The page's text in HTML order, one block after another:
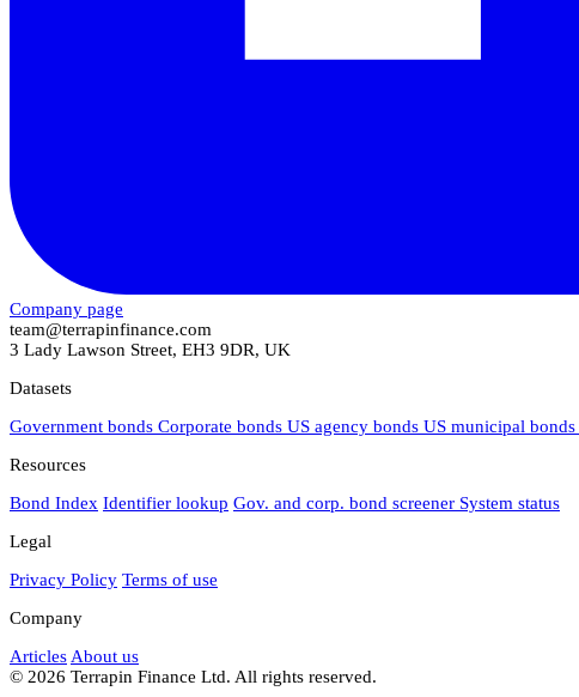
Company page
team@terrapinfinance.com
3 Lady Lawson Street, EH3 9DR, UK
Datasets
Government bonds Corporate bonds US agency bonds US municipal bonds
Resources
Bond Index Identifier lookup Gov. and corp. bond screener System status
Legal
Privacy Policy Terms of use
Company
Articles About us
© 2026 Terrapin Finance Ltd. All rights reserved.